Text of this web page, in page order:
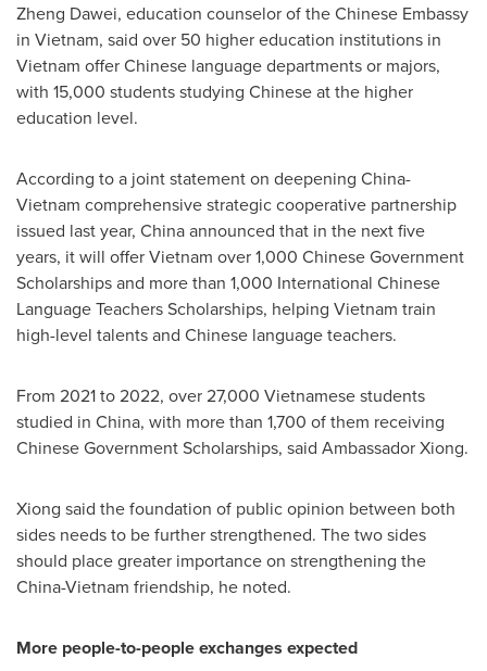
Zheng Dawei, education counselor of the Chinese Embassy
in Vietnam, said over 50 higher education institutions in
Vietnam offer Chinese language departments or majors,
with 15,000 students studying Chinese at the higher
education level.
According to a joint statement on deepening China-
Vietnam comprehensive strategic cooperative partnership
issued last year, Chinaannounced that in the next five
years, it will offerVietnam over 1,000 Chinese Government
Scholarships and more than 1,000 International Chinese
Language Teachers Scholarships, helping Vietnam train
high-level talents and Chinese language teachers.
From 2021 to 2022, over 27,000 Vietnamese students
studied in China, with more than 1,700 of them receiving
Chinese Government Scholarships, said Ambassador Xiong.
Xiong said the foundation of public opinion between both
sides needs to be further strengthened. The two sides
should place greater importance on strengthening the
China-Vietnam friendship, he noted.
More people-to-people exchanges expected